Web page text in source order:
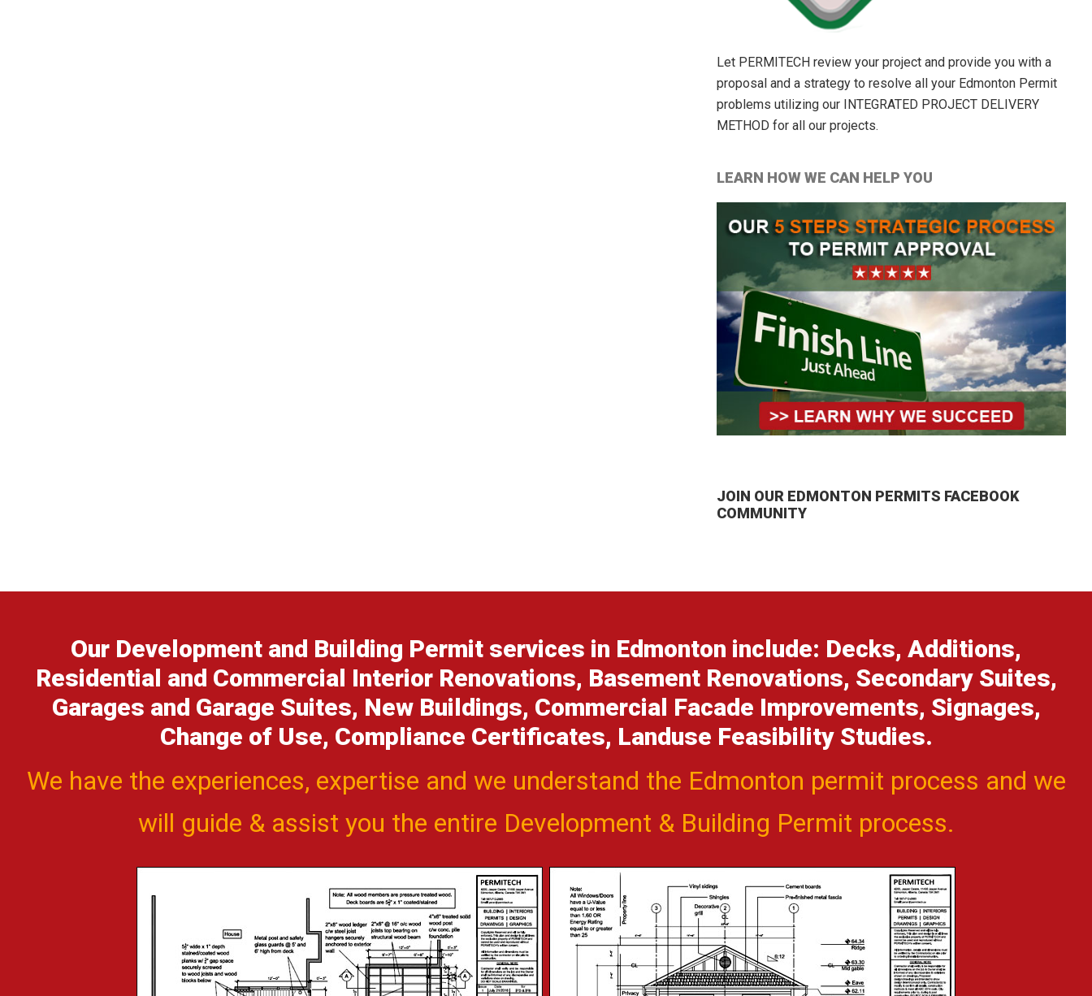
Let PERMITECH review your project and provide you with a
proposal and a strategy to resolve all your Edmonton Permit
problems utilizing our INTEGRATED PROJECT DELIVERY
METHOD for all our projects.
LEARN HOW WE CAN HELP YOU
JOIN OUR EDMONTON PERMITS FACEBOOK
COMMUNITY
Our Development and Building Permit services in Edmonton include: Decks, Additions,
Residential and Commercial Interior Renovations, Basement Renovations, Secondary Suites,
Garages and Garage Suites, New Buildings, Commercial Facade Improvements, Signages,
Change of Use, Compliance Certificates, Landuse Feasibility Studies.
We have the experiences, expertise and we understand the Edmonton permit process and we
will guide & assist you the entire Development & Building Permit process.